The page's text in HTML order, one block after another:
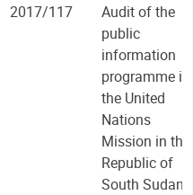
2017/117
Audit of the
public
information
programme in
the United
Nations
Mission in the
Republic of
South Sudan